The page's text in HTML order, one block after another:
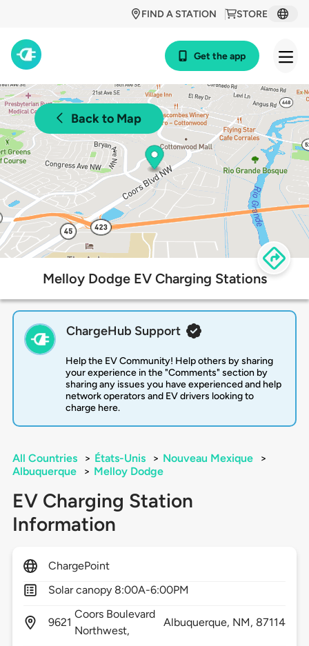
STORE
FIND A STATION
Get the app
Back to Map
Melloy Dodge EV Charging Stations
ChargeHub Support
Help the EV Community! Help others by sharing
your experience in the "Comments" section by
sharing any issues you have experienced and help
network operators and EV drivers looking to
charge here.
All Countries > États-Unis > Nouveau Mexique
>
Albuquerque
> Melloy Dodge
EV Charging Station
Information
ChargePoint
Solar canopy 8:00A-6:00PM
9621
Coors Boulevard
Northwest,
Albuquerque, NM, 87114